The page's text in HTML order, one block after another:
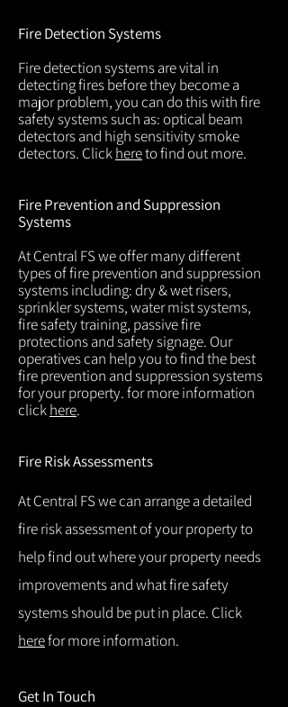
Fire Detection Systems
Fire detection systems are vital in
detecting fires before they become a
major problem, you can do this with fire
safety systems such as: optical beam
detectors and high sensitivity smoke
detectors. Clickhereto find out more.
Fire Prevention and Suppression
Systems
At Central FS we offer many different
types of fire prevention and suppression
systems including: dry & wet risers,
sprinkler systems, water mist systems,
fire safety training, passive fire
protections and safety signage. Our
operatives can help you to find the best
fire prevention and suppression systems
for your property. for more information
clickhere.
Fire Risk Assessments
At Central FS we can arrange a detailed
fire risk assessment of your property to
help find out where your property needs
improvements and what fire safety
systems should be put in place. Click
herefor more information.
Get In Touch